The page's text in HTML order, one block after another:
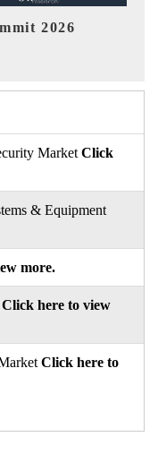
Market Click
& Equipment
more.
Click here to view
Click here to